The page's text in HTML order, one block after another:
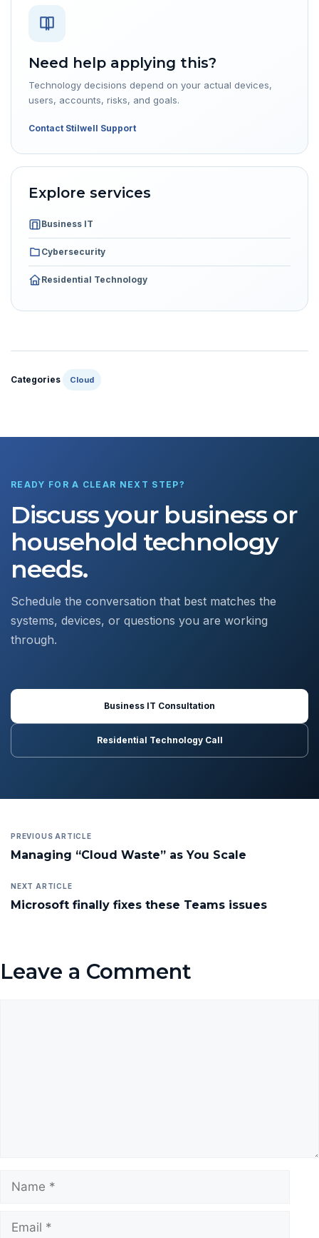
Need help applying this?
Technology decisions depend on your actual devices,
users, accounts, risks, and goals.
Contact Stilwell Support
Explore services
Business IT
Cybersecurity
Residential Technology
Categories Cloud
READY FOR A CLEAR NEXT STEP?
Discuss your business or
household technology
needs.
Schedule the conversation that best matches the
systems, devices, or questions you are working
through.
Business IT Consultation
Residential Technology Call
PREVIOUS ARTICLE
Managing “Cloud Waste” as You Scale
NEXT ARTICLE
Microsoft finally fixes these Teams issues
Leave a Comment
Name
Email